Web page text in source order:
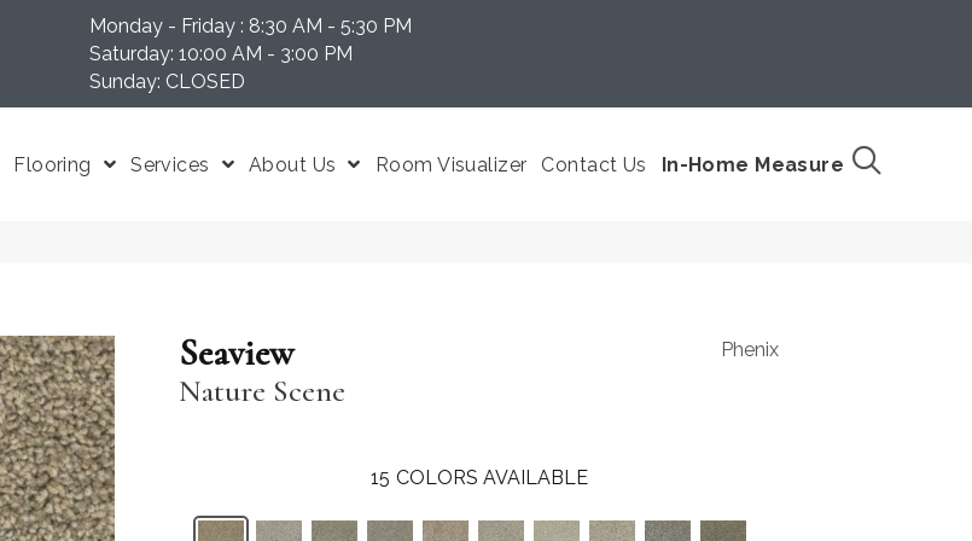
Monday - Friday : 8:30 AM - 5:30 PM
Saturday: 10:00 AM - 3:00 PM
Sunday: CLOSED
Flooring Services About Us Room Visualizer Contact Us In-Home Measure
Seaview
Nature Scene
Phenix
15 COLORS AVAILABLE